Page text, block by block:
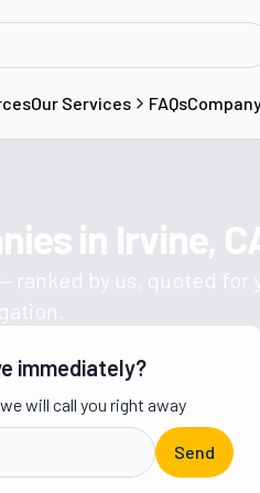
Our Services FAQs
in Irvine,
— ranked by us, quoted for
Get a moving quote from vetted
immediately?
will call you right away
Send